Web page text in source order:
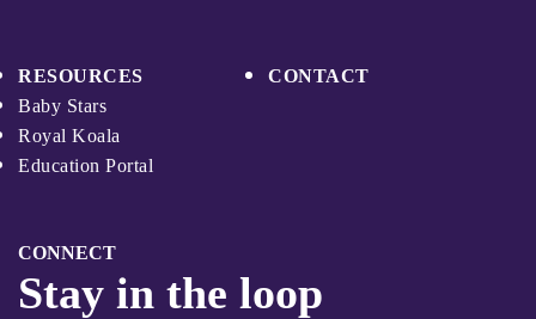
RESOURCES
Baby Stars
Royal Koala
Education Portal
CONTACT
CONNECT
Stay in the loop